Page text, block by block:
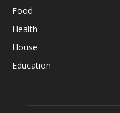
Food
Health
House
Education